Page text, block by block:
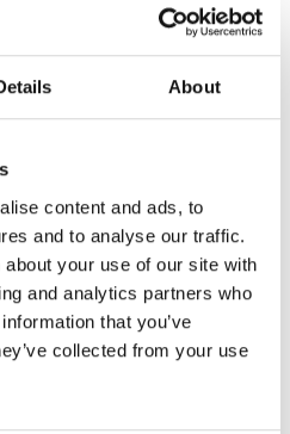
About
content and ads, to
and to analyse our traffic.
your use of our site with
and analytics partners who
that you’ve
collected from your use
Matthew to the team…